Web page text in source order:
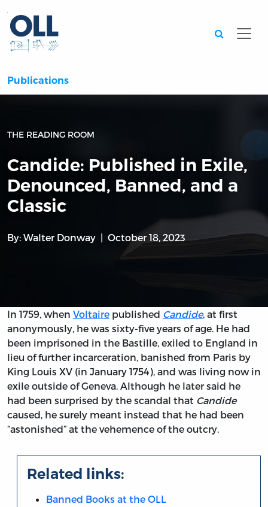
Publications
THE READING ROOM
Candide: Published in Exile,
Denounced, Banned, and a
Classic
By: Walter Donway October 18, 2023
In 1759, when Voltaire published Candide, at first
anonymously, he was sixty-five years of age. He had
been imprisoned in the Bastille, exiled to England in
lieu of further incarceration, banished from Paris by
King Louis XV (in January 1754), and was living now in
exile outside of Geneva. Although he later said he
had been surprised by the scandal that Candide
caused, he surely meant instead that he had been
“astonished” at the vehemence of the outcry.
Related links:
Banned Books at the OLL